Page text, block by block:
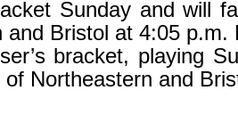
Sunday and will
and Bristol at 4:05 p.m.
bracket, playing
Northeastern and